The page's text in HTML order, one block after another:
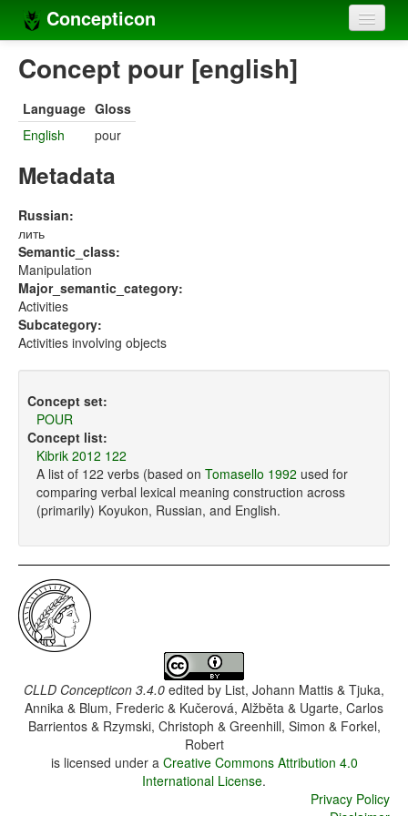
Concepticon
Home
Concept sets
Concept lists
Compilers
Sources
Concept pour [english]
Language Gloss
English
pour
Metadata
Russian:
лить
Semantic_class:
Manipulation
Major_semantic_category:
Activities
Subcategory:
Activities involving objects
Concept set:
POUR
Concept list:
Kibrik 2012 122
A list of 122 verbs (based on Tomasello 1992 used for
comparing verbal lexical meaning construction across
(primarily) Koyukon, Russian, and English.
CLLD Concepticon 3.4.0 edited by List, Johann Mattis & Tjuka,
Annika & Blum, Frederic & Kučerová, Alžběta & Ugarte, Carlos
Barrientos & Rzymski, Christoph & Greenhill, Simon & Forkel,
Robert
is licensed under a Creative Commons Attribution 4.0
International License.
Privacy Policy